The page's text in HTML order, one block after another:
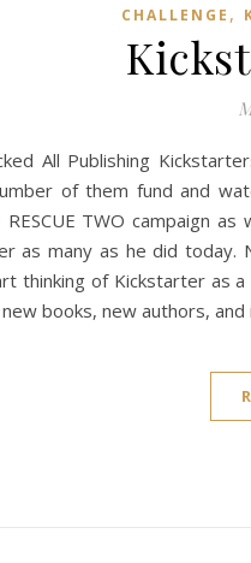
CHALLENGE ,
All Publishing
of them fund and
TWO campaign
as many as he did
thinking of Kickstarter as
books, new authors,